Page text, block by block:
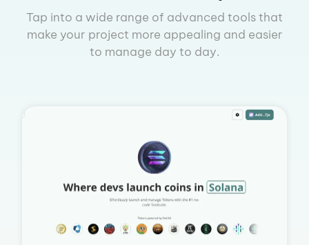
Tap into a wide range of advanced tools that
make your project more appealing and easier
to manage day to day.